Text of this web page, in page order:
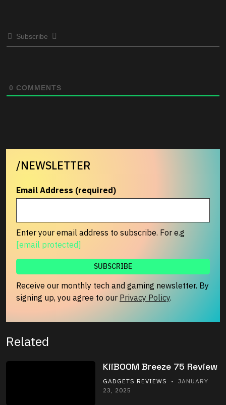
Subscribe
0 COMMENTS
/NEWSLETTER
Email Address (required)
Enter your email address to subscribe. For e.g
[email protected]
Receive our monthly tech and gaming newsletter. By
signing up, you agree to our Privacy Policy.
Related
KiiBOOM Breeze 75 Review
GADGETS REVIEWS
• JANUARY
23, 2025